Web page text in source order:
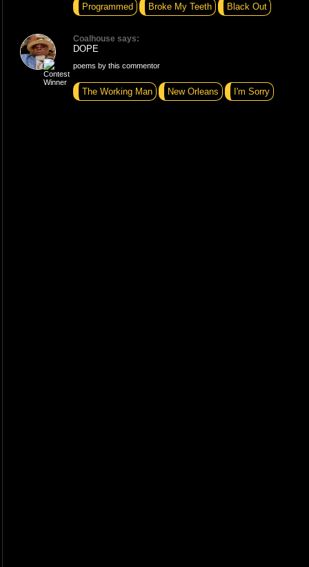
Programmed Broke My Teeth Black Out
Coalhouse says:
DOPE
poems by this commentor
The Working Man New Orleans I'm Sorry